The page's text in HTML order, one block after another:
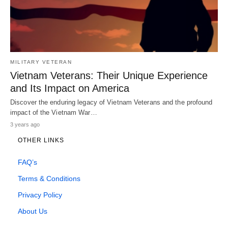
MILITARY VETERAN
Vietnam Veterans: Their Unique Experience
and Its Impact on America
Discover the enduring legacy of Vietnam Veterans and the profound
impact of the Vietnam War…
3 years ago
OTHER LINKS
FAQ’s
Terms & Conditions
Privacy Policy
About Us